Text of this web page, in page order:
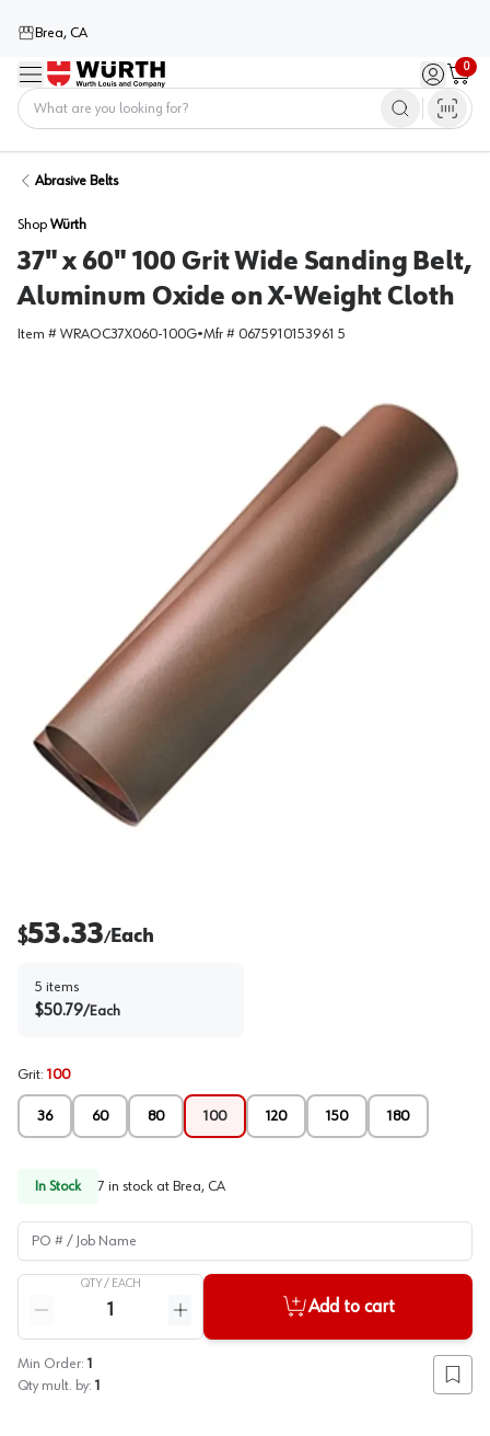
Brea, CA
Menu Sign in /
0
Cart
Abrasive Belts
Shop Würth
37" x 60" 100 Grit Wide Sanding Belt,
Aluminum Oxide on X-Weight Cloth
Item # WRAOC37X060-100G•Mfr # 0675910153961 5
$53.33/Each
5 items
$50.79/Each
Grit: 100
36 60 80 100 120 150 180
In Stock 7 in stock at Brea, CA
PO # / Job Name
QTY / EACH
Reduce quantity
Increase quantity
Add to cart
Min Order: 1
Qty mult. by: 1 Add